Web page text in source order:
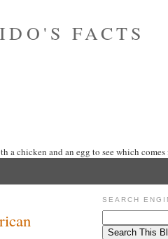
FACTS
a chicken and an egg to see which comes
SEARCH